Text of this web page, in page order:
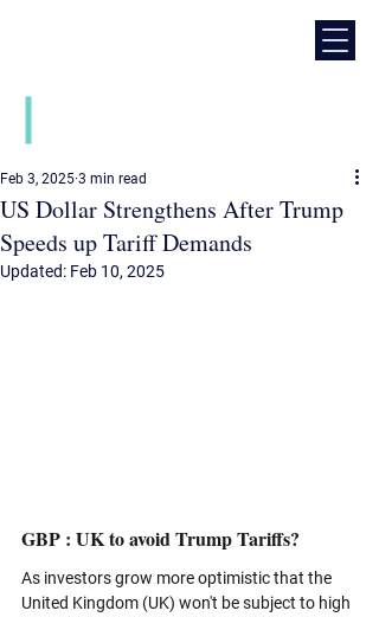
US Dollar Strengthens After Trump
Speeds up Tariff Demands
Feb 3, 2025 3 min read
Updated: Feb 10, 2025
GBP : UK to avoid Trump Tariffs?
As investors grow more optimistic that the
United Kingdom (UK) won't be subject to high